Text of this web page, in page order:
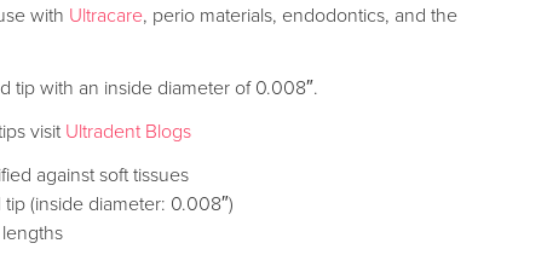
with Ultracare, perio materials, endodontics, and the
tip with an inside diameter of 0.008″.
visit Ultradent Blogs
against soft tissues
(inside diameter: 0.008″)